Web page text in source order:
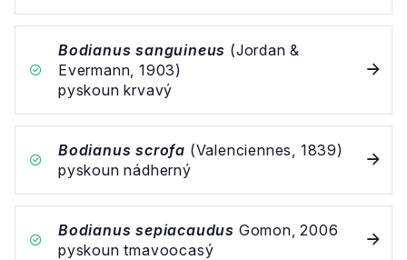
Bodianus sanguineus (Jordan &
Evermann, 1903)
pyskoun krvavý
Bodianus scrofa (Valenciennes, 1839)
pyskoun nádherný
Bodianus sepiacaudus Gomon, 2006
pyskoun tmavoocasý